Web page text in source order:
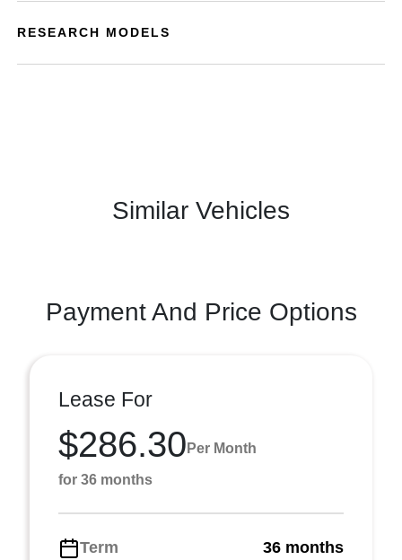
RESEARCH MODELS
Similar Vehicles
Payment And Price Options
Lease For
$286.30 Per Month
for 36 months
Term
36 months